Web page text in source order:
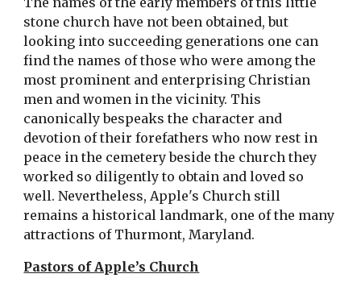
stone church have not been obtained, but
looking into succeeding generations one can
find the names of those who were among the
most prominent and enterprising Christian
men and women in the vicinity. This
canonically bespeaks the character and
devotion of their forefathers who now rest in
peace in the cemetery beside the church they
worked so diligently to obtain and loved so
well. Nevertheless, Apple's Church still
remains a historical landmark, one of the many
attractions of Thurmont, Maryland.
Pastors of Apple’s Church